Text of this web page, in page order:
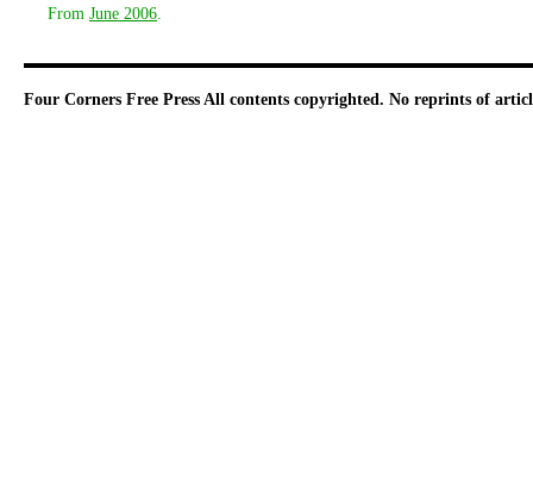
From June 2006
Four Corners Free Press All contents copyrighted. No reprints of